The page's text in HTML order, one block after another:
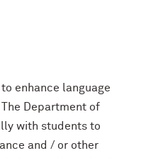
enhance language
Department of
with students to
and / or other